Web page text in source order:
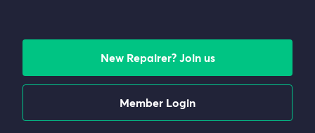
New Repairer? Join us
Member Login